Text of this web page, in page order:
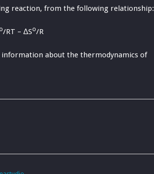
reaction, from the following relationship:
/RT – ΔSo/R
information about the thermodynamics of